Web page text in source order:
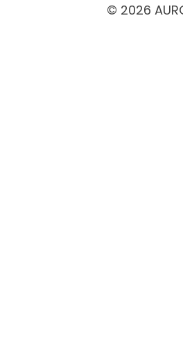
© 2026